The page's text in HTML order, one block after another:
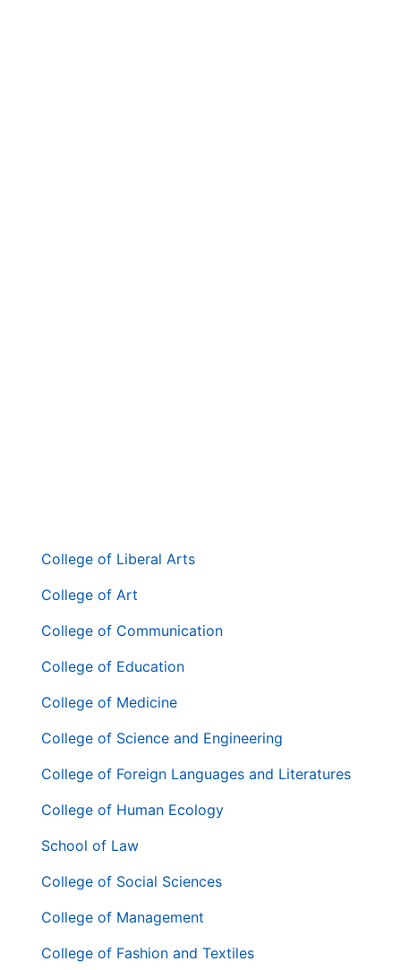
第
層
覽
列
College of Liberal Arts
College of Art
College of Communication
College of Education
College of Medicine
College of Science and Engineering
College of Foreign Languages and Literatures
College of Human Ecology
School of Law
College of Social Sciences
College of Management
College of Fashion and Textiles